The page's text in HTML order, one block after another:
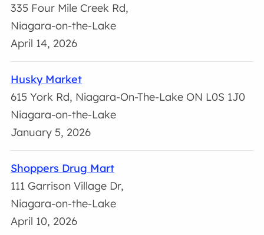
335 Four Mile Creek Rd,
Niagara-on-the-Lake
April 14, 2026
Husky Market
615 York Rd, Niagara-On-The-Lake ON L0S 1J0
Niagara-on-the-Lake
January 5, 2026
Shoppers Drug Mart
111 Garrison Village Dr,
Niagara-on-the-Lake
April 10, 2026